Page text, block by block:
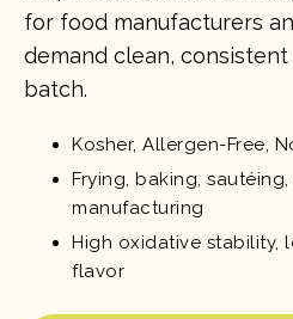
for food manufacturers
demand clean,
batch.
Kosher, Allergen-Free,
Frying, baking,
manufacturing
High oxidative stability,
flavor